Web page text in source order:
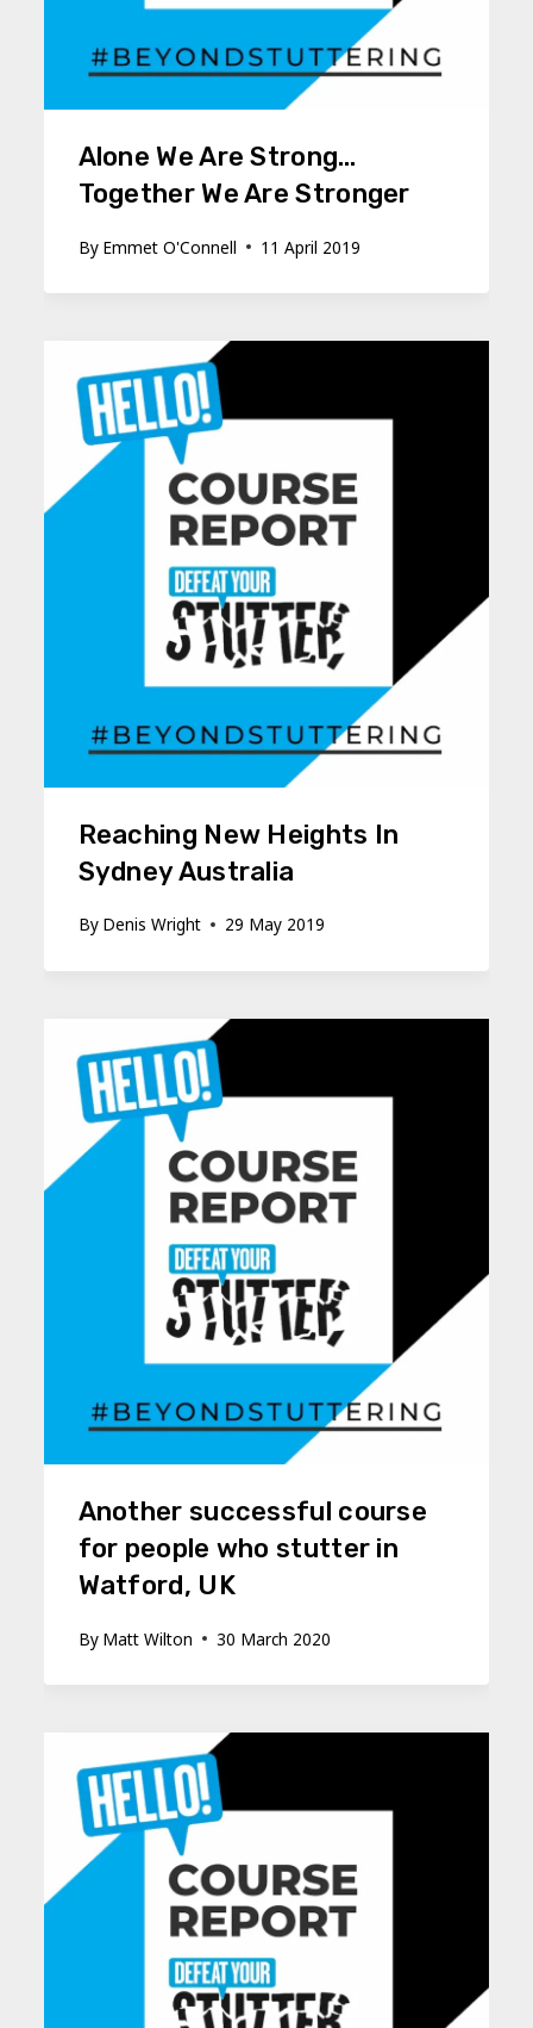
Alone We Are Strong…
Together We Are Stronger
By Emmet O'Connell 11 April 2019
Reaching New Heights In
Sydney Australia
By Denis Wright 29 May 2019
Another successful course
for people who stutter in
Watford, UK
By Matt Wilton 30 March 2020